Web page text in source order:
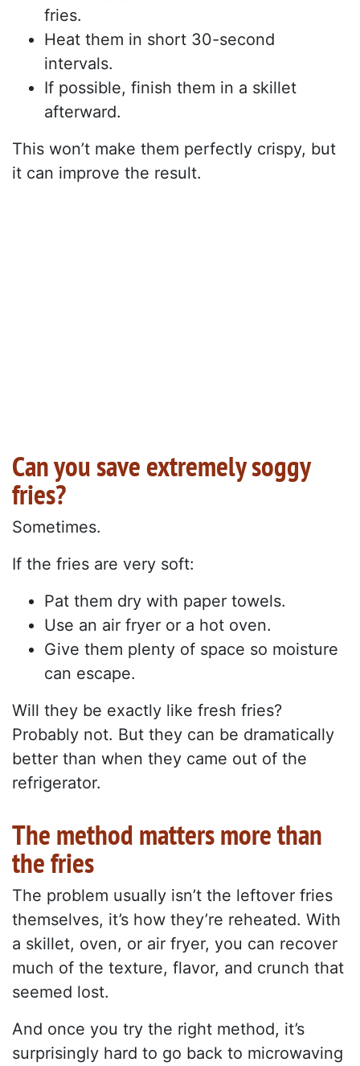
fries.
Heat them in short 30-second
intervals.
If possible, finish them in a skillet
afterward.
This won’t make them perfectly crispy, but
it can improve the result.
Can you save extremely soggy
fries?
Sometimes.
If the fries are very soft:
Pat them dry with paper towels.
Use an air fryer or a hot oven.
Give them plenty of space so moisture
can escape.
Will they be exactly like fresh fries?
Probably not. But they can be dramatically
better than when they came out of the
refrigerator.
The method matters more than
the fries
The problem usually isn’t the leftover fries
themselves, it’s how they’re reheated. With
a skillet, oven, or air fryer, you can recover
much of the texture, flavor, and crunch that
seemed lost.
And once you try the right method, it’s
surprisingly hard to go back to microwaving